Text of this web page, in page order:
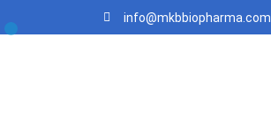
info@mkbbiopharma.com